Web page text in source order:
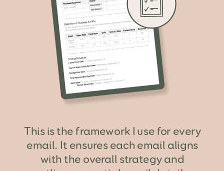
This is the framework I use for every
email. It ensures each email aligns
with the overall strategy and